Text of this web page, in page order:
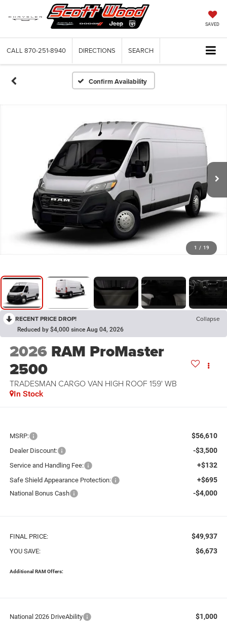
SAVED
CALL 870-251-8940 DIRECTIONS SEARCH
Confirm Availability
1 / 19
RECENT PRICE DROP! Collapse
Reduced by $4,000 since Aug 04, 2026
2026 RAM ProMaster
2500
TRADESMAN CARGO VAN HIGH ROOF 159' WB
In Stock
MSRP: $56,610
Dealer Discount: -$3,500
Service and Handling Fee: +$132
Safe Shield Appearance Protection: +$695
National Bonus Cash -$4,000
FINAL PRICE: $49,937
YOU SAVE: $6,673
Additional RAM Offers:
National 2026 DriveAbility $1,000